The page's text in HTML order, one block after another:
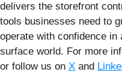
delivers the storefront
tools businesses need to
operate with confidence
surface world. For more
or follow us on X and